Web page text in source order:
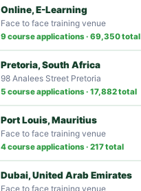
Online, E-Learning
Face to face training venue
9 course applications · 69,350 total
Pretoria, South Africa
98 Analees Street Pretoria
5 course applications · 17,882 total
Port Louis, Mauritius
Face to face training venue
4 course applications · 217 total
Dubai, United Arab Emirates
Face to face training venue